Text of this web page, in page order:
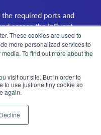
These cookies are used to
more personalized services to
To find out more about the
visit our site. But in order to
to use just one tiny cookie so
again.
Decline
required ports and
access the InEvent
the configuration.
using the platform and
of the teams. Common
or language group.